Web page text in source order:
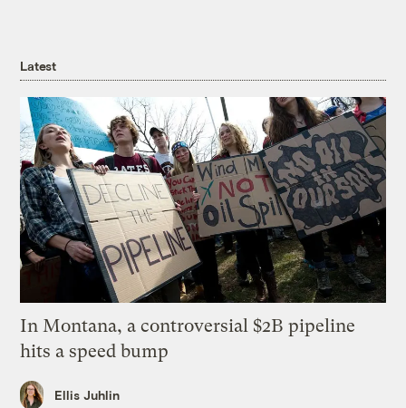
Latest
In Montana, a controversial $2B pipeline
hits a speed bump
Ellis Juhlin